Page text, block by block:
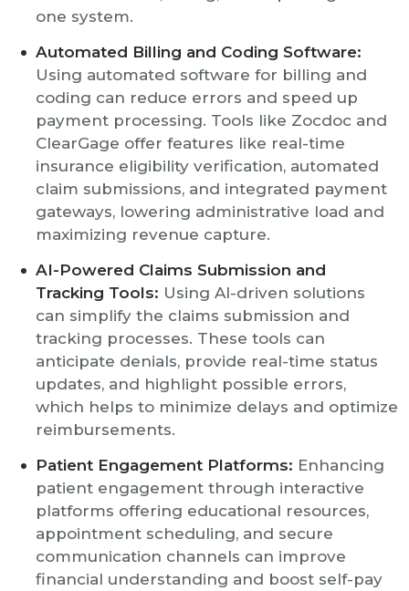
one system.
Automated Billing and Coding Software:
Using automated software for billing and
coding can reduce errors and speed up
payment processing. Tools like Zocdoc and
ClearGage offer features like real-time
insurance eligibility verification, automated
claim submissions, and integrated payment
gateways, lowering administrative load and
maximizing revenue capture.
AI-Powered Claims Submission and
Tracking Tools: Using AI-driven solutions
can simplify the claims submission and
tracking processes. These tools can
anticipate denials, provide real-time status
updates, and highlight possible errors,
which helps to minimize delays and optimize
reimbursements.
Patient Engagement Platforms: Enhancing
patient engagement through interactive
platforms offering educational resources,
appointment scheduling, and secure
communication channels can improve
financial understanding and boost self-pay